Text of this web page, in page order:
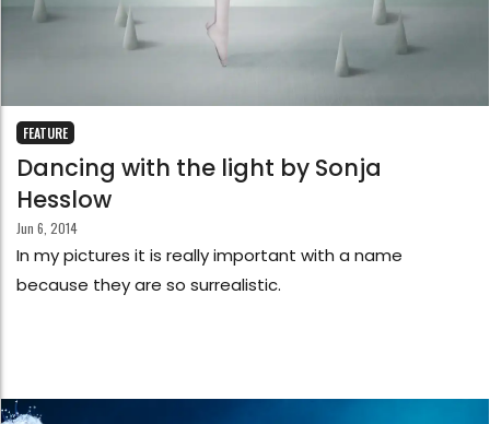
FEATURE
Dancing with the light by Sonja
Hesslow
Jun 6, 2014
In my pictures it is really important with a name
because they are so surrealistic.